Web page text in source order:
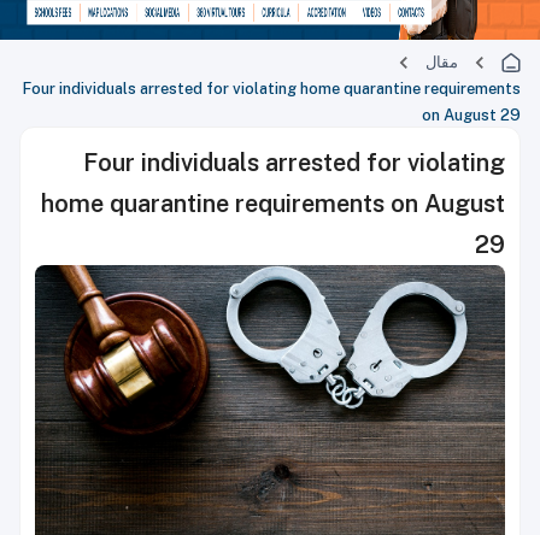
مقال
Four individuals arrested for violating home quarantine requirements
on August 29
Four individuals arrested for violating
home quarantine requirements on August
29